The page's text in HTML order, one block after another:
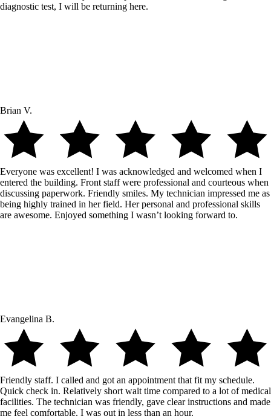
diagnostic test, I will be returning here.
Brian V.
Everyone was excellent! I was acknowledged and welcomed when I
entered the building. Front staff were professional and courteous when
discussing paperwork. Friendly smiles. My technician impressed me as
being highly trained in her field. Her personal and professional skills
are awesome. Enjoyed something I wasn’t looking forward to.
Evangelina B.
Friendly staff. I called and got an appointment that fit my schedule.
Quick check in. Relatively short wait time compared to a lot of medical
facilities. The technician was friendly, gave clear instructions and made
me feel comfortable. I was out in less than an hour.